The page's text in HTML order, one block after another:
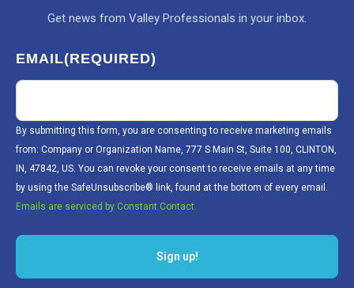
Get news from Valley Professionals in your inbox.
EMAIL(REQUIRED)
By submitting this form, you are consenting to receive marketing emails
from: Company or Organization Name, 777 S Main St, Suite 100, CLINTON,
IN, 47842, US. You can revoke your consent to receive emails at any time
by using the SafeUnsubscribe® link, found at the bottom of every email.
Emails are serviced by Constant Contact.
Sign up!